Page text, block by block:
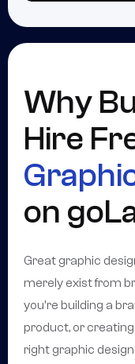
Why
Hire
on
Great graphic
merely exist from
you're building a
product, or
right graphic